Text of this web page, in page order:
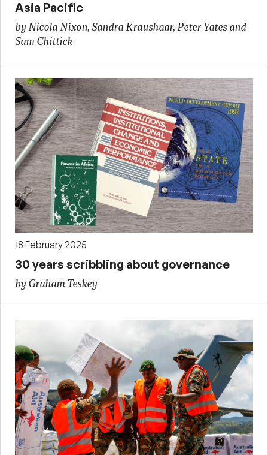
Asia Pacific
by Nicola Nixon, Sandra Kraushaar, Peter Yates and
Sam Chittick
18 February 2025
30 years scribbling about governance
by Graham Teskey